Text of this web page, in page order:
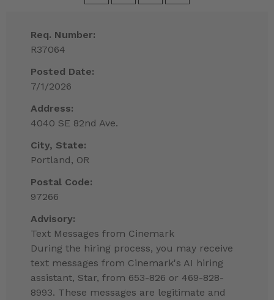
Req. Number:
R37064
Posted Date:
7/1/2026
Address:
4040 SE 82nd Ave.
City, State:
Portland, OR
Postal Code:
97266
Advisory:
Text Messages from Cinemark
During the hiring process, you may receive
text messages from Cinemark's AI hiring
assistant, Star, from 653-826 or 469-828-
8993. These messages are legitimate and